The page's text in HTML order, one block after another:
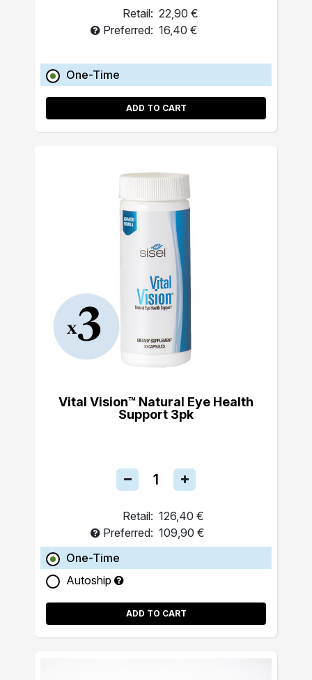
Retail: 22,90 €
Preferred: 16,40 €
One-Time
ADD TO CART
Vital Vision™ Natural Eye Health
Support 3pk
Retail: 126,40 €
Preferred: 109,90 €
One-Time
Autoship
ADD TO CART